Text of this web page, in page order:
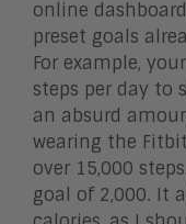
online
preset goals
For example,
steps per day to
an absurd
wearing the
over 15,000
goal of 2,000. It